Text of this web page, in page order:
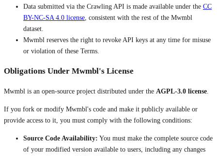
Data submitted via the Crawling API is made available under the CC
BY-NC-SA 4.0 license , consistent with the rest of the Mwmbl
dataset.
Mwmbl reserves the right to revoke API keys at any time for misuse
or violation of these Terms.
Obligations Under Mwmbl's License
Mwmbl is an open-source project distributed under the AGPL-3.0 license
If you fork or modify Mwmbl's code and make it publicly available or
provide access to it, you must comply with the following conditions:
Source Code Availability: You must make the complete source code
of your modified version available to users, including any changes